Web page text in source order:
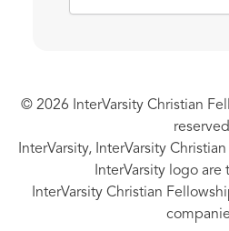
© 2026 InterVarsity Christian
InterVarsity, InterVarsity
InterVarsity logo are
InterVarsity Christian